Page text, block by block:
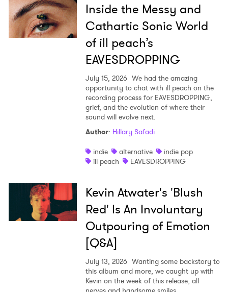
Inside the Messy and
Cathartic Sonic World
of ill peach’s
EAVESDROPPING
July 15, 2026 We had the amazing
opportunity to chat with ill peach on the
recording process for EAVESDROPPING,
grief, and the evolution of where their
sound will evolve next.
Author: Hillary Safadi
indie
alternative
indie pop
ill peach
EAVESDROPPING
Kevin Atwater's 'Blush
Red' Is An Involuntary
Outpouring of Emotion
[Q&A]
July 13, 2026 Wanting some backstory to
this album and more, we caught up with
Kevin on the week of this release, all